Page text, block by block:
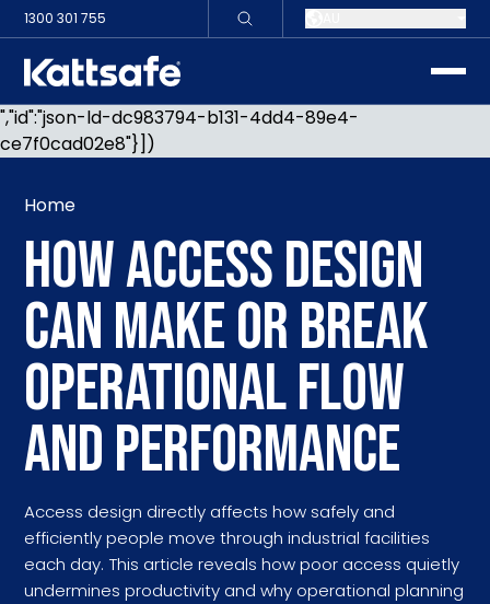
1300 301 755
","id":"json-ld-dc983794-b131-4dd4-89e4-
ce7f0cad02e8"}])
Home
HOW ACCESS DESIGN
CAN MAKE OR BREAK
OPERATIONAL FLOW
AND PERFORMANCE
Access design directly affects how safely and
efficiently people move through industrial facilities
each day. This article reveals how poor access quietly
undermines productivity and why operational planning